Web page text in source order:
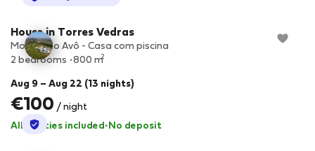
House in Torres Vedras
Moinho do Avô - Casa com piscina
2 bedrooms
800 m2
Aug 9 – Aug 22 (13 nights)
€100 / night
All utilities included · No deposit
StayProtection